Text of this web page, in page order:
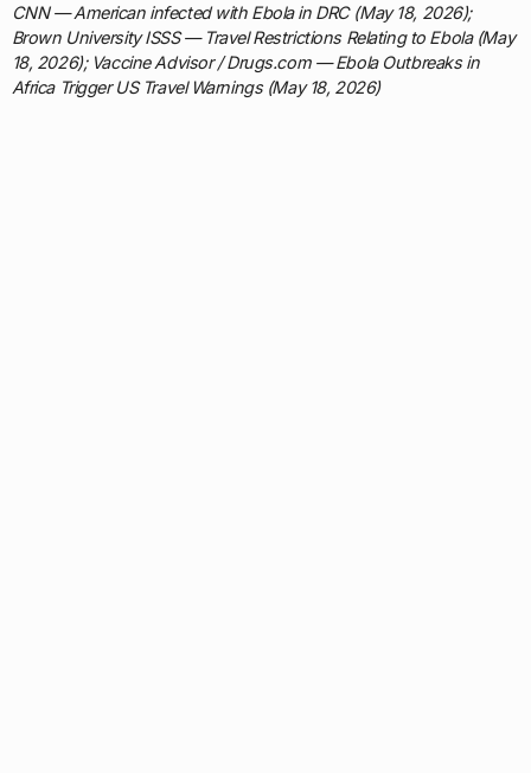
CNN — American infected with Ebola in DRC (May 18, 2026);
Brown University ISSS — Travel Restrictions Relating to Ebola (May
18, 2026); Vaccine Advisor / Drugs.com — Ebola Outbreaks in
Africa Trigger US Travel Warnings (May 18, 2026)